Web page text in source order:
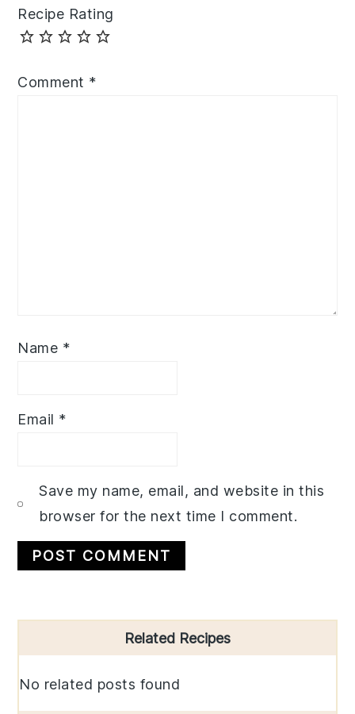
Recipe Rating
Comment *
Name *
Email *
Save my name, email, and website in this
browser for the next time I comment.
Sidebar
Related Recipes
No related posts found